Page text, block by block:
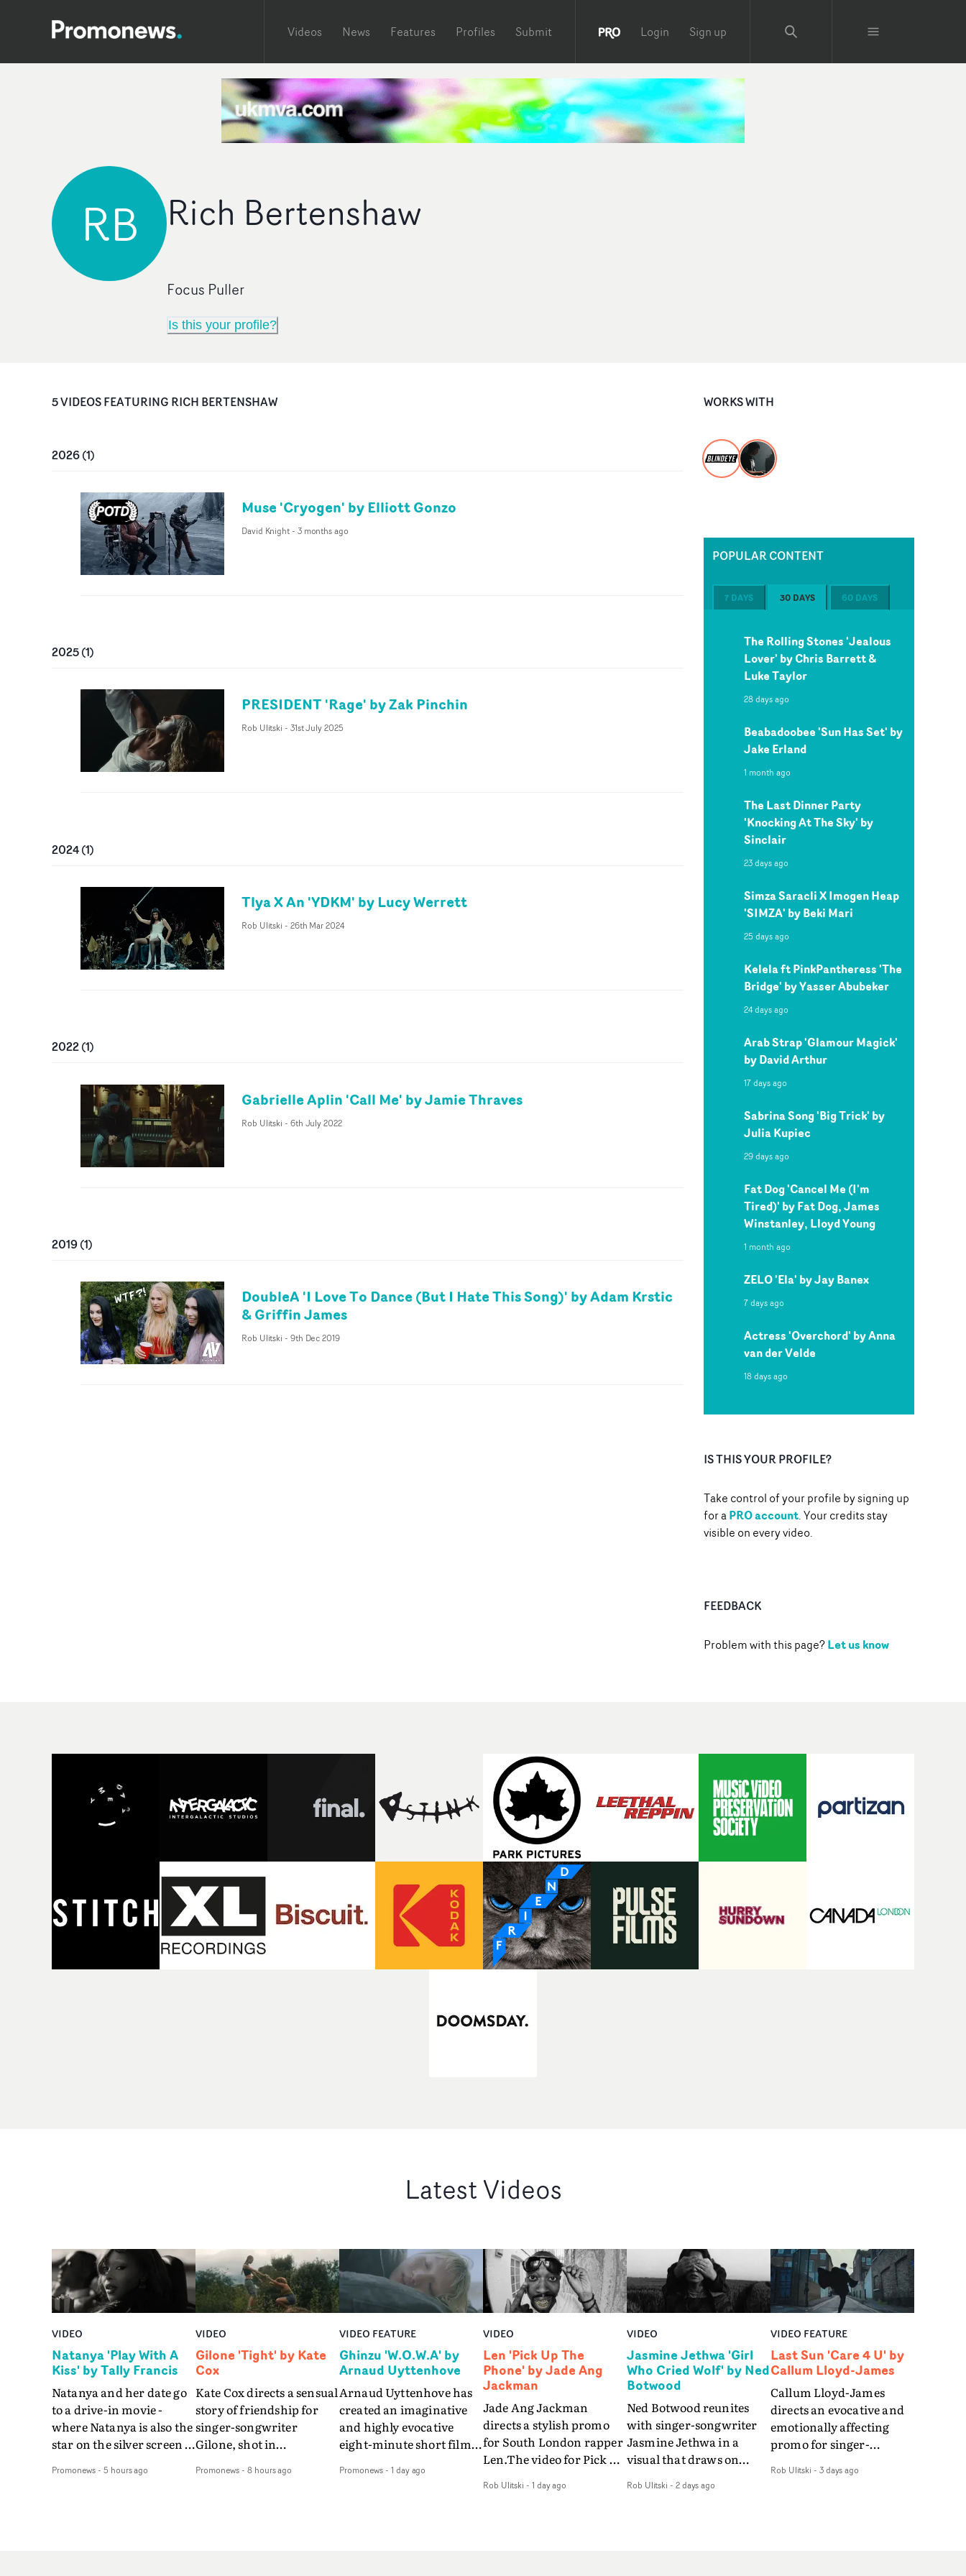
Videos News Features Profiles Submit Login Sign up
RB Rich Bertenshaw
Focus Puller
Is this your profile?
5VIDEOSFEATURING RICH BERTENSHAW
2026(1)
Muse 'Cryogen' by Elliott Gonzo
David Knight- 3 months ago
2025(1)
PRESIDENT 'Rage' by Zak Pinchin
Rob Ulitski - 31st July 2025
2024(1)
Tlya X An 'YDKM' by Lucy Werrett
Rob Ulitski - 26th Mar 2024
2022(1)
Gabrielle Aplin 'Call Me' by Jamie Thraves
Rob Ulitski - 6th July 2022
2019(1)
DoubleA 'I Love To Dance (But I Hate This Song)' by Adam Krstic
& Griffin James
Rob Ulitski - 9th Dec 2019
WORKS WITH
POPULAR CONTENT
7 DAYS 30 DAYS 60 DAYS
The Rolling Stones 'Jealous
Lover' by Chris Barrett &
Luke Taylor
28 days ago
Beabadoobee 'Sun Has Set' by
Jake Erland
1 month ago
The Last Dinner Party
'Knocking At The Sky' by
Sinclair
23 days ago
Simza Saracli X Imogen Heap
'SIMZA' by Beki Mari
25 days ago
Kelela ft PinkPantheress 'The
Bridge' by Yasser Abubeker
24 days ago
Arab Strap 'Glamour Magick'
by David Arthur
17 days ago
Sabrina Song 'Big Trick' by
Julia Kupiec
29 days ago
Fat Dog 'Cancel Me (I'm
Tired)' by Fat Dog, James
Winstanley, Lloyd Young
1 month ago
ZELO 'Ela' by Jay Banex
7 days ago
Actress 'Overchord' by Anna
van der Velde
18 days ago
IS THIS YOUR PROFILE?
Take control of your profile by signing up
for aPRO account. Your credits stay
visible on every video.
FEEDBACK
Problem with this page?Let us know
Latest Videos
VIDEO
Natanya 'Play With A
Kiss' by Tally Francis
Natanya and her date go
to a drive-in movie -
where Natanya is also the
star on the silver screen -
The slick visual for the
Promonews- 5 hours ago
VIDEO
Gilone 'Tight' by Kate
Cox
Kate Cox directs a sensual
story of friendship for
singer-songwriter
Gilone, shot in
weekend on the
Promonews- 8 hours ago
VIDEO FEATURE
Ghinzu 'W.O.W.A' by
Arnaud Uyttenhove
Arnaud Uyttenhove has
created an imaginative
and highly evocative
eight-minute short film
art-rock band Ghinzu's
Promonews- 1 day ago
VIDEO
Len 'Pick Up The
Phone' by Jade Ang
Jackman
Jade Ang Jackman
directs a stylish promo
for South London rapper
Len.The video for Pick Up
of monochromatic
Rob Ulitski - 1 day ago
VIDEO
Jasmine Jethwa 'Girl
Who Cried Wolf' by Ned
Botwood
Ned Botwood reunites
with singer-songwriter
Jasmine Jethwa in a
visual that draws on
and superstition and
Rob Ulitski - 2 days ago
VIDEO FEATURE
Last Sun 'Care 4 U' by
Callum Lloyd-James
Callum Lloyd-James
directs an evocative and
emotionally affecting
promo for singer-
video for Care 4 U
Rob Ulitski - 3 days ago